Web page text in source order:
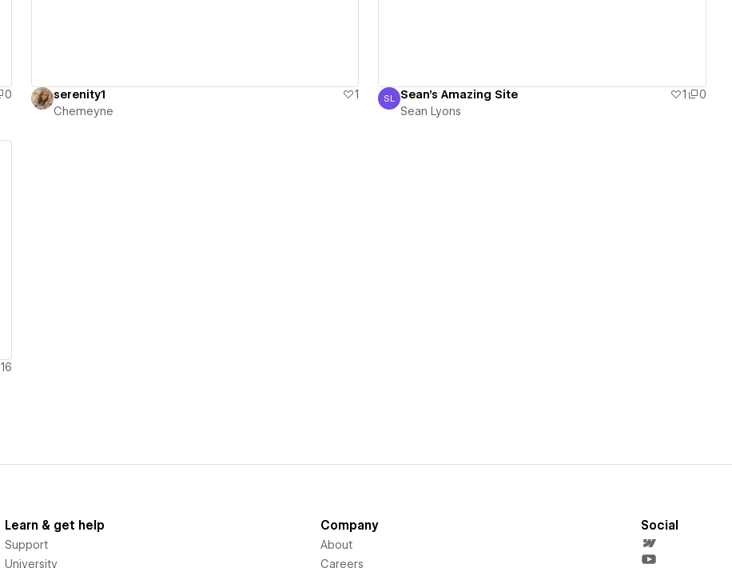
0
serenity1
1
Chemeyne
Sean Lyons
SL Sean's Amazing Site 1
0
Sean Lyons
16
Learn & get help
Support
University
Company
About
Careers
Social